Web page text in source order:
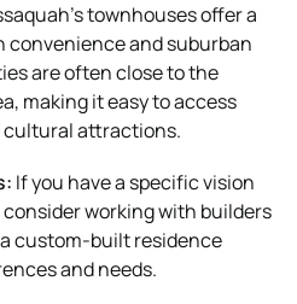
townhouses offer a
convenience and suburban
are often close to the
making it easy to access
cultural attractions.
If you have a specific vision
working with builders
custom-built residence
and needs.